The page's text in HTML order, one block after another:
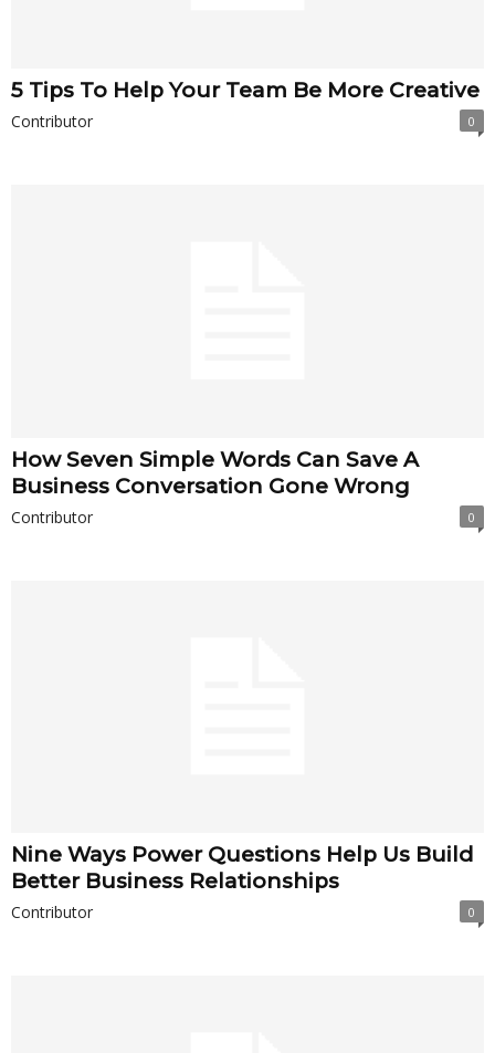
5 Tips To Help Your Team Be More Creative
Contributor 0
How Seven Simple Words Can Save A
Business Conversation Gone Wrong
Contributor 0
Nine Ways Power Questions Help Us Build
Better Business Relationships
Contributor 0